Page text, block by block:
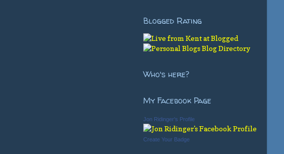
Blogged Rating
Who's here?
My Facebook Page
Jon Ridinger's Profile
Create Your Badge